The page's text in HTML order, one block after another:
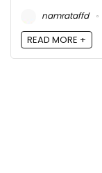
namrataffd
READ MORE +